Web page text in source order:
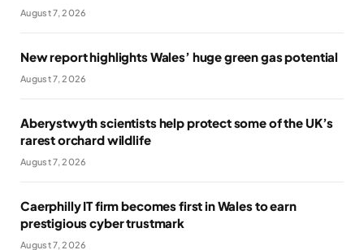
August 7, 2026
New report highlights Wales’ huge green gas potential
August 7, 2026
Aberystwyth scientists help protect some of the UK’s
rarest orchard wildlife
August 7, 2026
Caerphilly IT firm becomes first in Wales to earn
prestigious cyber trustmark
August 7, 2026